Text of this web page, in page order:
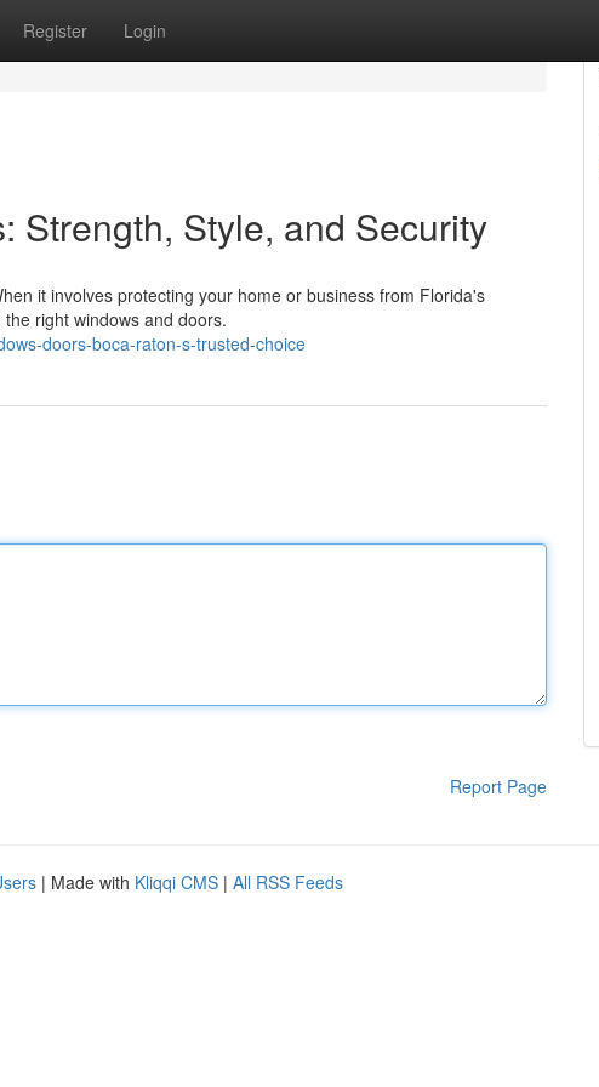
Register Login
Strength, Style, and Security
it involves protecting your home or business from Florida's
right windows and doors.
doors-boca-raton-s-trusted-choice
Report Page
| Made with Kliqqi CMS | All RSS Feeds